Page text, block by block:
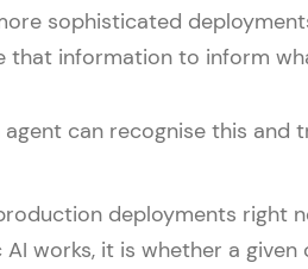
sophisticated
that information to inform
can recognise this and
deployments right
works, it is whether a